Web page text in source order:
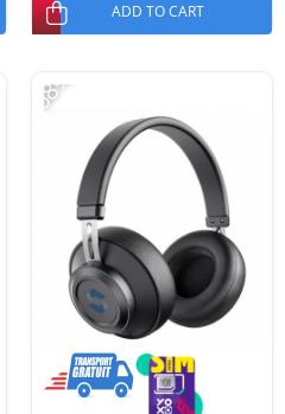
ADD TO CART
-68%